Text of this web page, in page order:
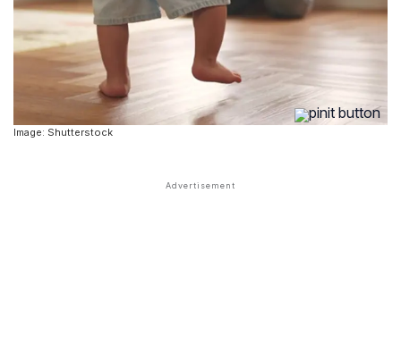
Image: Shutterstock